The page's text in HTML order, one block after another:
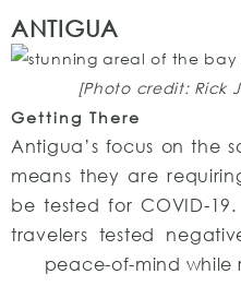
ANTIGUA
[Photo credit: Rick
Getting There
Antigua’s focus on the
means they are
be tested for COVID-
travelers tested
peace-of-mind while